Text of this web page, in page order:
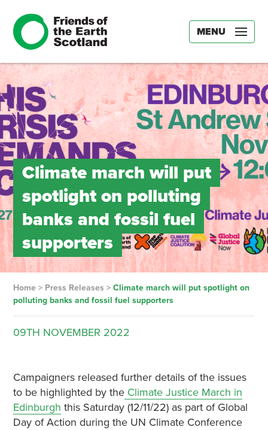
MENU
Climate march will put
spotlight on polluting
banks and fossil fuel
supporters
Home> Press Releases > Climate march will put spotlight on
polluting banks and fossil fuel supporters
09TH NOVEMBER 2022
Campaigners released further details of the issues
to be highlighted by theClimate Justice March in
Edinburgh this Saturday (12/11/22) as part of Global
Day of Action during the UN Climate Conference